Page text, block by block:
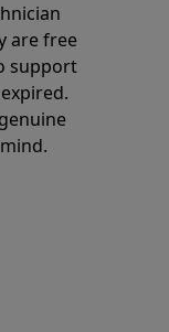
are free
support